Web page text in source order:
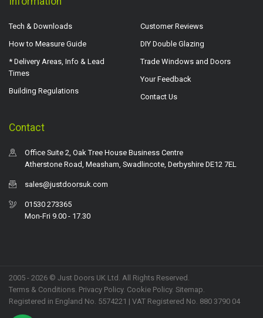
Tech & Downloads
How to Measure Guide
* Delivery Areas, Info & Lead
Times
Building Regulations
Customer Reviews
DIY Double Glazing
Trade Windows and Doors
Your Feedback
Contact Us
Contact
Office Suite 2, Oak Tree House Business Centre
Atherstone Road, Measham, Swadlincote, Derbyshire DE12 7EL
sales@justdoorsuk.com
01530 273365
Mon-Fri 9.00 - 17.30
2005 - 2026 © Just Doors UK Ltd. All Rights Reserved.
Terms & Conditions Privacy Policy. Cookie Policy. Sitemap
Registered in England No. 5574221 | VAT Registered No. 880 3790 04